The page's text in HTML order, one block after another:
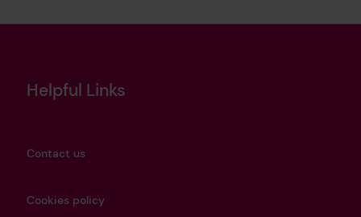
Helpful Links
Contact us
Cookies policy